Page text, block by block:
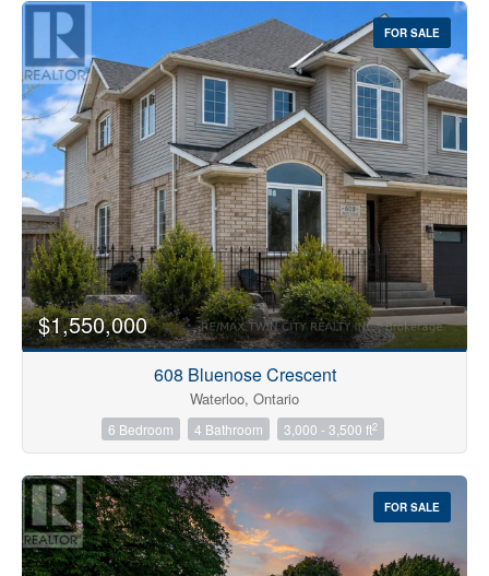
FOR SALE
$1,550,000
608 Bluenose Crescent
Waterloo, Ontario
6 Bedroom 4 Bathroom 3,000 - 3,500 ft2
FOR SALE